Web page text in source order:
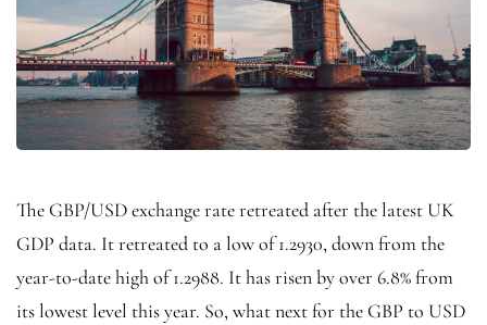
The GBP/USD exchange rate retreated after the latest UK
GDP data. It retreated to a low of 1.2930, down from the
year-to-date high of 1.2988. It has risen by over 6.8% from
its lowest level this year. So, what next for the GBP to USD